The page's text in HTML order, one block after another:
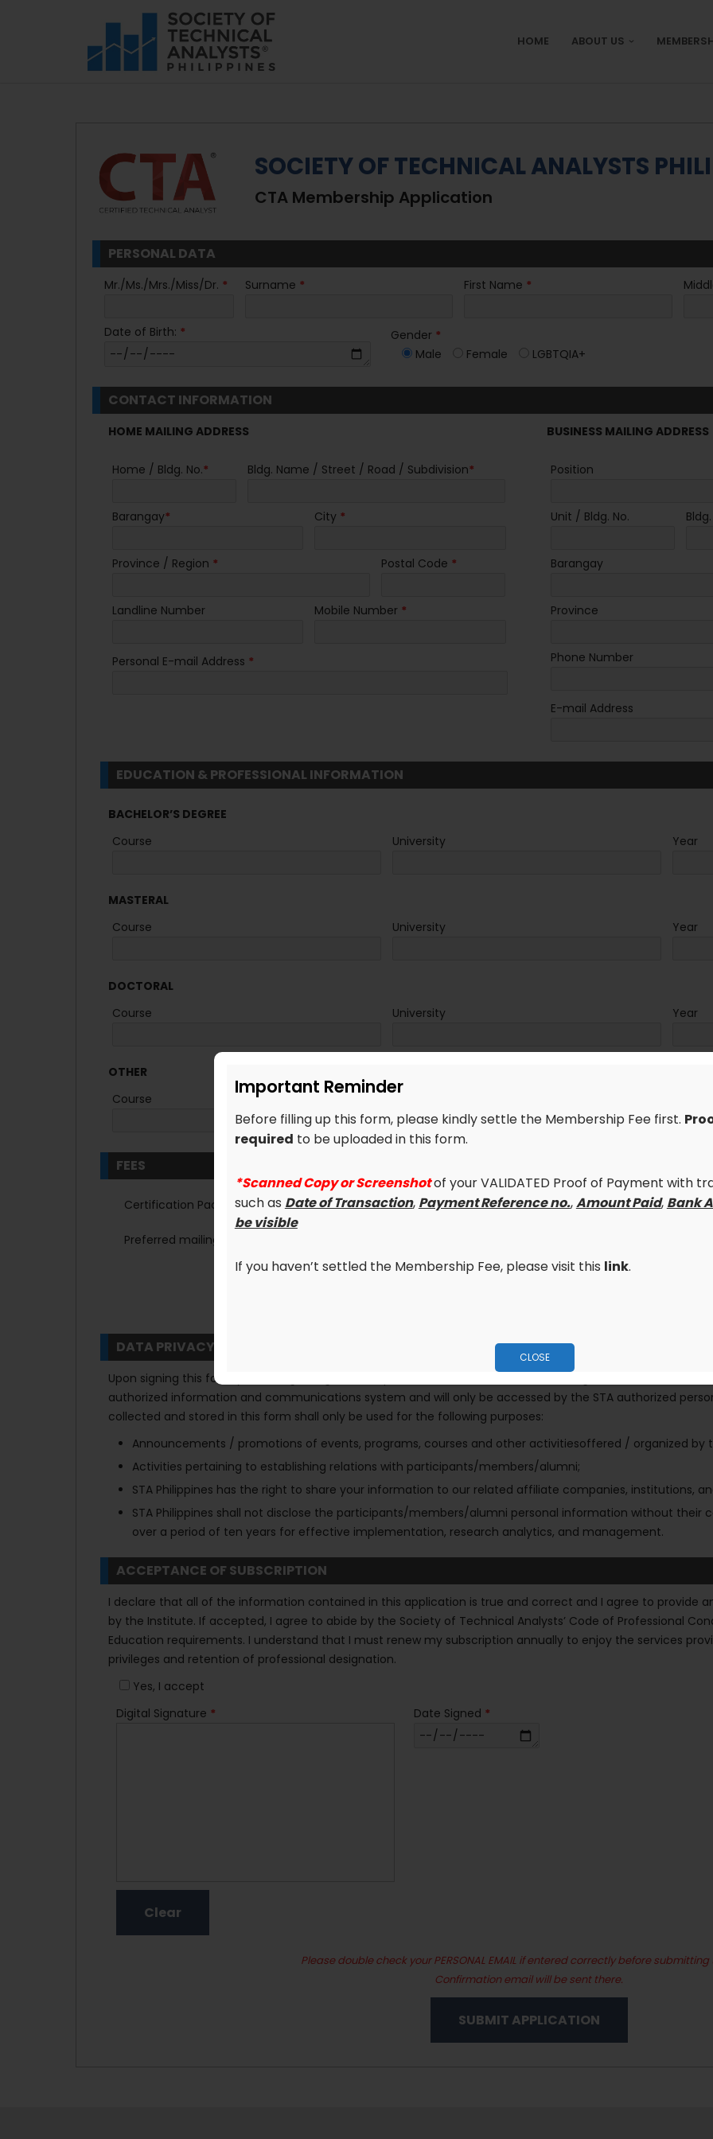
HOME ABOUT US
SOCIETY OF TECHNICAL ANALYSTS
CTA Membership Application
PERSONAL DATA
Mr./Ms./Mrs./Miss/Dr. * Surname * First Name *
Date of Birth: * Gender *
Male
Female LGBTQIA+
CONTACT INFORMATION
HOME MAILING ADDRESS
Home / Bldg. No.* Bldg. Name / Street / Road / Subdivision*
Barangay* City *
Province / Region * Postal Code *
Landline Number Mobile Number *
Personal E-mail Address *
BUSINESS MAILING ADDRESS
Position
Unit / Bldg. No.
Barangay
Province
Phone Number
E-mail Address
EDUCATION & PROFESSIONAL INFORMATION
BACHELOR’S DEGREE
Course
University Year
MASTERAL
Course
University Year
DOCTORAL
Course
University Year
OTHER
Course
FEES
Certification Package Php 5,300
Preferred mailing address:
Make sure to upload
Upload your file here (File
DATA PRIVACY
Upon signing this form you are agreeing that the personal data obtained from the registration form
authorized information and communications system and will only be accessed by the STA authorized
collected and stored in this form shall only be used for the following purposes:
Announcements / promotions of events, programs, courses and other activitiesoffered / organized by
Activities pertaining to establishing relations with participants/members/alumni;
STA Philippines has the right to share your information to our related affiliate companies, institutions,
STA Philippines shall not disclose the participants/members/alumni personal information without their
over a period of ten years for effective implementation, research analytics, and management.
ACCEPTANCE OF SUBSCRIPTION
I declare that all of the information contained in this application is true and correct and I agree to provide
by the Institute. If accepted, I agree to abide by the Society of Technical Analysts’ Code of Professional
Education requirements. I understand that I must renew my subscription annually to enjoy the services
privileges and retention of professional designation.
Yes, I accept
Digital Signature * Date Signed *
Please double check your PERSONAL EMAIL if entered correctly before submitting
Confirmation email will be sent there.
Important Reminder
Before filling up this form, please kindly settle the Membership Fee first.
required to be uploaded in this form.
*Scanned Copy or Screenshotof your VALIDATED Proof of Payment with
such as Date of Transaction, Payment Reference no.,Amount Paid, Bank
be visible
If you haven’t settled the Membership Fee, please visit this link.
CLOSE